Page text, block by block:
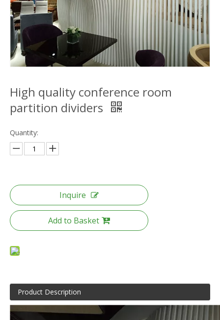
High quality conference room
partition dividers
Quantity:
Inquire
Add to Basket
Product Description